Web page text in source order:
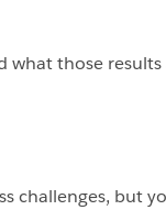
what those results
challenges, but